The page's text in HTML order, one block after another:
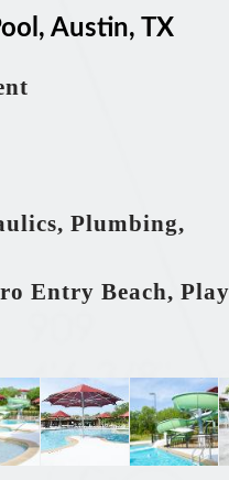
Austin, TX
Plumbing,
Entry Beach, Play